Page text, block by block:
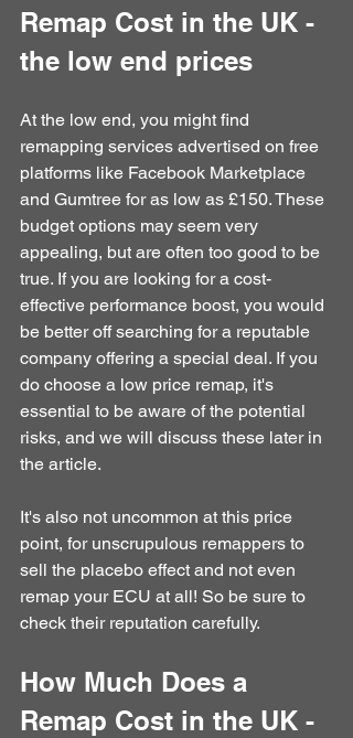
Remap Cost in the UK -
the low end prices
At the low end, you might find
remapping services advertised on free
platforms like Facebook Marketplace
and Gumtree for as low as £150. These
budget options may seem very
appealing, but are often too good to be
true. If you are looking for a cost-
effective performance boost, you would
be better off searching for a reputable
company offering a special deal. If you
do choose a low price remap, it's
essential to be aware of the potential
risks, and we will discuss these later in
the article.
It's also not uncommon at this price
point, for unscrupulous remappers to
sell the placebo effect and not even
remap your ECU at all! So be sure to
check their reputation carefully.
How Much Does a
Remap Cost in the UK -